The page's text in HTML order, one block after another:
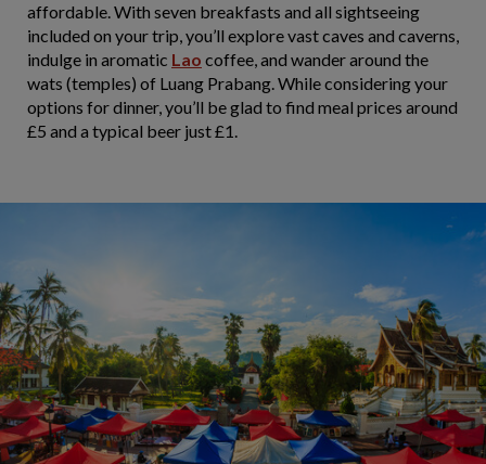
affordable. With seven breakfasts and all sightseeing
included on your trip, you’ll explore vast caves and caverns,
indulge in aromatic Lao coffee, and wander around the
wats (temples) of Luang Prabang. While considering your
options for dinner, you’ll be glad to find meal prices around
£5 and a typical beer just £1.